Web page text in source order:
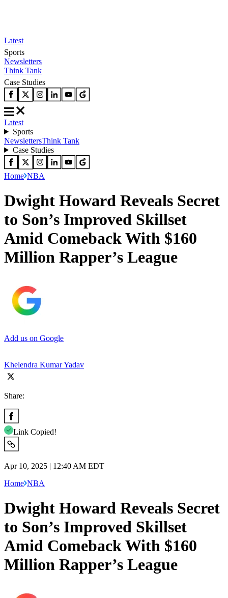
Latest
Sports
Newsletters
Think Tank
Case Studies
Latest
Sports
NewslettersThink Tank
Case Studies
Home NBA
Dwight Howard Reveals Secret
to Son’s Improved Skillset
Amid Comeback With $160
Million Rapper’s League
Add us on Google
Khelendra Kumar Yadav
Share:
Link Copied!
Apr 10, 2025 | 12:40 AM EDT
Home NBA
Dwight Howard Reveals Secret
to Son’s Improved Skillset
Amid Comeback With $160
Million Rapper’s League